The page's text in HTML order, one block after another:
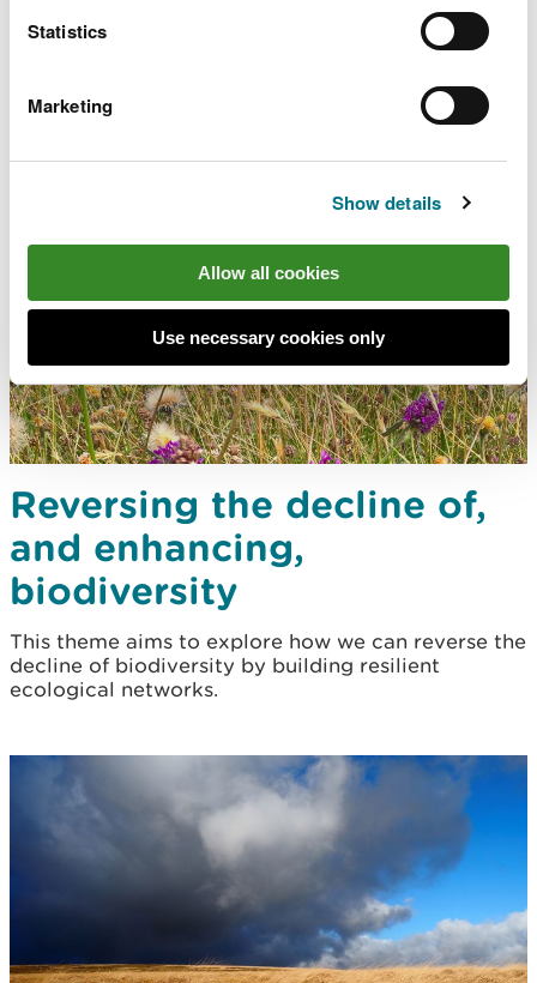
Statistics
Marketing
Show details
Allow all cookies
Use necessary cookies only
Ensuring our land is sustainably managed for future
Reversing the decline of,
and enhancing,
biodiversity
This theme aims to explore how we can reverse the
decline of biodiversity by building resilient
ecological networks.